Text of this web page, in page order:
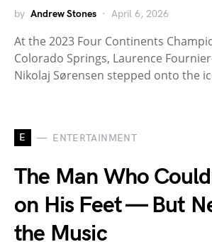
by Andrew Stones April 6, 2026
At the 2023 Four Continents
Colorado Springs, Laurence
Nikolaj Sørensen stepped onto the
E ENTERTAINMENT
The Man Who
on His Feet — But
the Music